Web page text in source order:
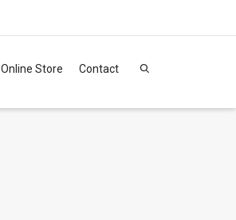
Online Store Contact